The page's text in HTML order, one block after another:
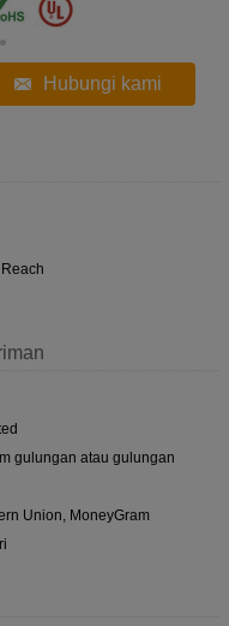
Hubungi kami
gulungan atau gulungan
Union, MoneyGram